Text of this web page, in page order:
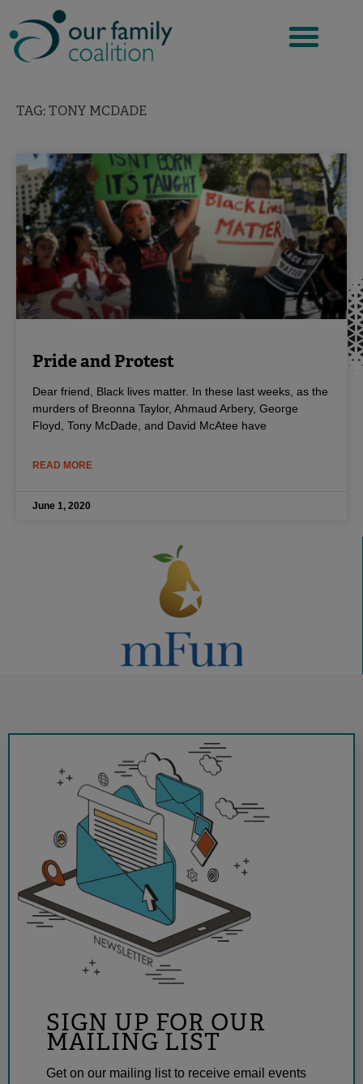
to
content
TAG: TONY MCDADE
Pride and Protest
Dear friend, Black lives matter. In these last weeks, as the
murders of Breonna Taylor, Ahmaud Arbery, George
Floyd, Tony McDade, and David McAtee have
READ MORE
June 1, 2020
SIGN UP FOR OUR
MAILING LIST
Get on our mailing list to receive email events